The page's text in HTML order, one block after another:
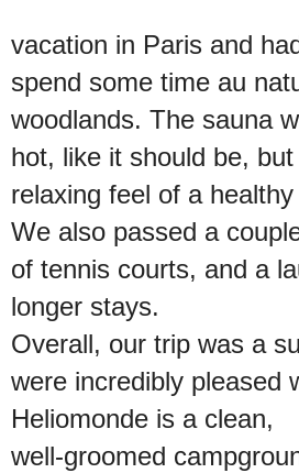
vacation in Paris and
spend some time au
woodlands. The sauna
hot, like it should be,
relaxing feel of a
We also passed a
of tennis courts, and a
longer stays.
Overall, our trip was a
were incredibly pleased
Heliomonde is a clean,
well-groomed